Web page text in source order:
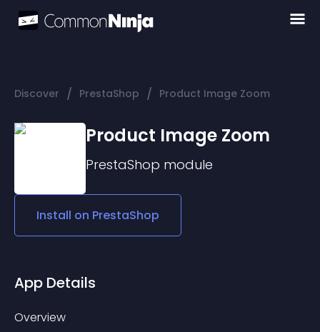
Discover / PrestaShop / Product Image Zoom
Product Image Zoom
PrestaShop module
Install on PrestaShop
App Details
Overview